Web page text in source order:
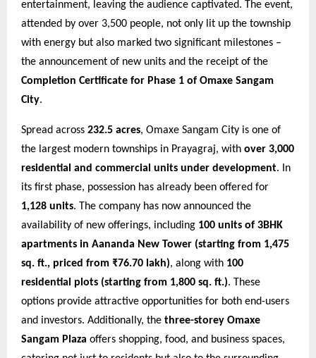
entertainment, leaving the audience captivated. The event,
attended by over 3,500 people, not only lit up the township
with energy but also marked two significant milestones –
the announcement of new units and the receipt of the
Completion Certificate for Phase 1 of Omaxe Sangam
City.
Spread across 232.5 acres, Omaxe Sangam City is one of
the largest modern townships in Prayagraj, with over 3,000
residential and commercial units under development. In
its first phase, possession has already been offered for
1,128 units. The company has now announced the
availability of new offerings, including 100 units of 3BHK
apartments in Aananda New Tower (starting from 1,475
sq. ft., priced from ₹76.70 lakh), along with 100
residential plots (starting from 1,800 sq. ft.). These
options provide attractive opportunities for both end-users
and investors. Additionally, the three-storey Omaxe
Sangam Plaza offers shopping, food, and business spaces,